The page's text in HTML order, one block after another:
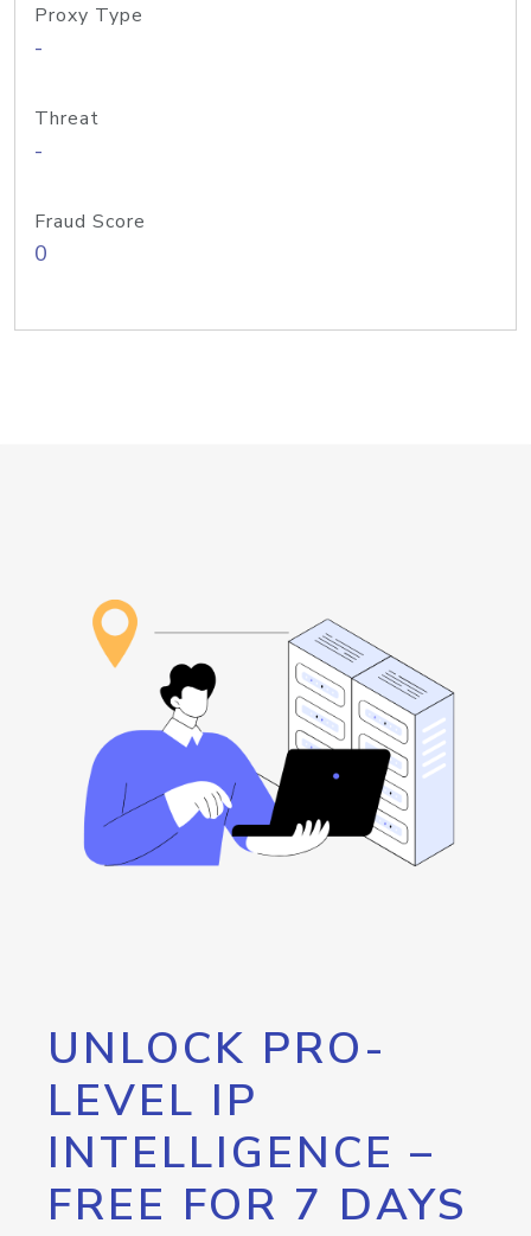
Proxy Type
-
Threat
-
Fraud Score
0
UNLOCK PRO-
LEVEL IP
INTELLIGENCE –
FREE FOR 7 DAYS